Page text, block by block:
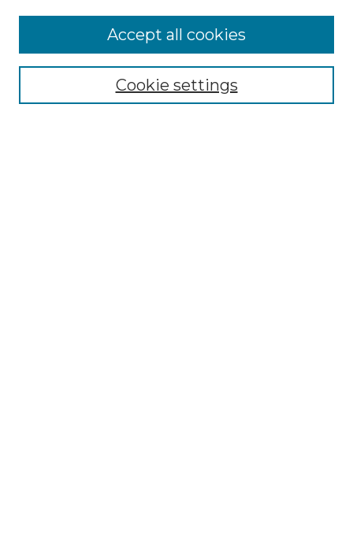
Browse
Cookie settings
Accept all cookies